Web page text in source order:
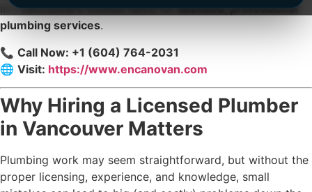
in—Vancouver’s trusted name forlicensed, professional
plumbing services.
📞 Call Now: +1 (604) 764-2031
🌐 Visit: https://www.encanovan.com
Why Hiring a Licensed Plumber
in Vancouver Matters
Plumbing work may seem straightforward, but without the
proper licensing, experience, and knowledge, small